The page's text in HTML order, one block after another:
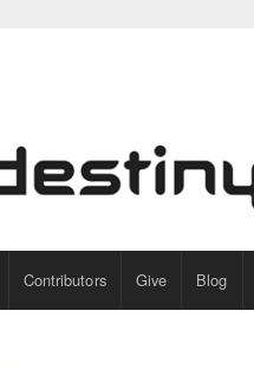
Contributors Give Blog